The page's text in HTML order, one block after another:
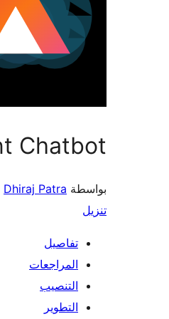
Chatbot
بواسطة Dhiraj Patra
تنزيل
تفاصيل
المراجعات
التنصيب
التطوير